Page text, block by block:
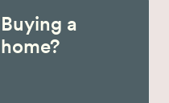
Buying a
home?